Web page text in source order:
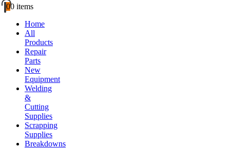
00 items
Home
All
Products
Repair
Parts
New
Equipment
Welding
&
Cutting
Supplies
Scrapping
Supplies
Breakdowns